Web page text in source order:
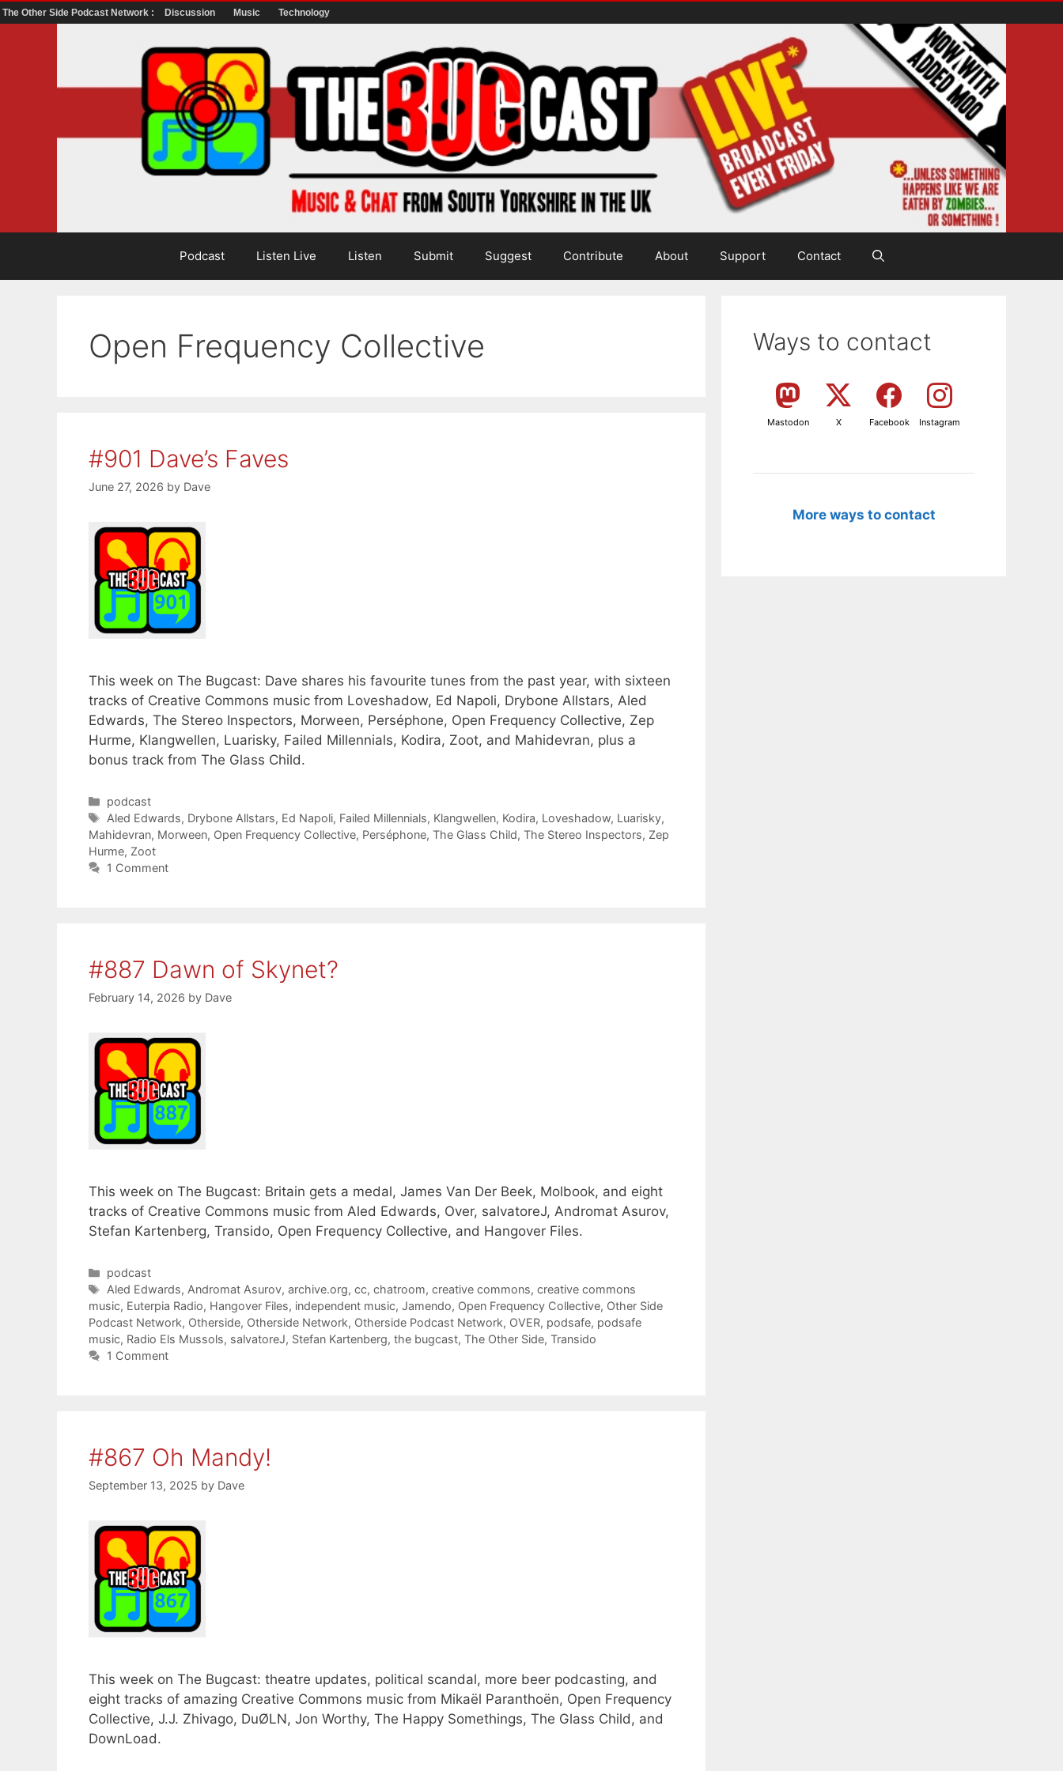
The Other Side Podcast Network : Discussion Music Technology
Podcast Listen Live Listen Submit Suggest Contribute About Support Contact
Open Frequency Collective
#901 Dave’s Faves
June 27, 2026 by Dave
This week on The Bugcast: Dave shares his favourite tunes from the past year, with sixteen
tracks of Creative Commons music from Loveshadow, Ed Napoli, Drybone Allstars, Aled
Edwards, The Stereo Inspectors, Morween, Perséphone, Open Frequency Collective, Zep
Hurme, Klangwellen, Luarisky, Failed Millennials, Kodira, Zoot, and Mahidevran, plus a
bonus track from The Glass Child.
Categories
podcast
Tags
Aled Edwards, Drybone Allstars, Ed Napoli, Failed Millennials, Klangwellen, Kodira, Loveshadow, Luarisky,
Mahidevran, Morween, Open Frequency Collective, Perséphone, The Glass Child, The Stereo Inspectors, Zep
Hurme, Zoot
1 Comment
#887 Dawn of Skynet?
February 14, 2026 by Dave
This week on The Bugcast: Britain gets a medal, James Van Der Beek, Molbook, and eight
tracks of Creative Commons music from Aled Edwards, Over, salvatoreJ, Andromat Asurov,
Stefan Kartenberg, Transido, Open Frequency Collective, and Hangover Files.
Categories
podcast
Tags
Aled Edwards, Andromat Asurov,archive.org,cc,chatroom,creative commons,creative commons
music, Euterpia Radio, Hangover Files, independent music, Jamendo, Open Frequency Collective, Other Side
Podcast Network, Otherside, Otherside Network, Otherside Podcast Network, OVER, podsafe, podsafe
music, Radio Els Mussols, salvatoreJ, Stefan Kartenberg, the bugcast, The Other Side, Transido
1 Comment
#867 Oh Mandy!
September 13, 2025 by Dave
This week on The Bugcast: theatre updates, political scandal, more beer podcasting, and
eight tracks of amazing Creative Commons music from Mikaël Paranthoën, Open Frequency
Collective, J.J. Zhivago, DuØLN, Jon Worthy, The Happy Somethings, The Glass Child, and
DownLoad.
Ways to contact
Mastodon X Facebook Instagram
More ways to contact